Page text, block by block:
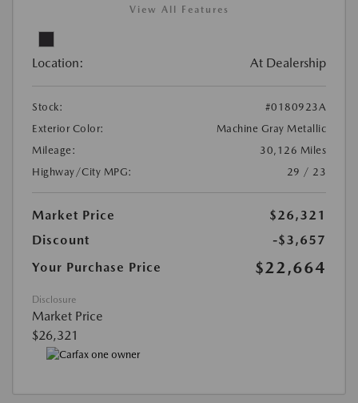
View All Features
Location: At Dealership
Stock:
#0180923A
Exterior Color:
Machine Gray Metallic
Mileage:
30,126 Miles
Highway/City MPG:
29 / 23
Market Price
$26,321
Discount
-$3,657
Your Purchase Price
$22,664
Disclosure
Market Price
$26,321